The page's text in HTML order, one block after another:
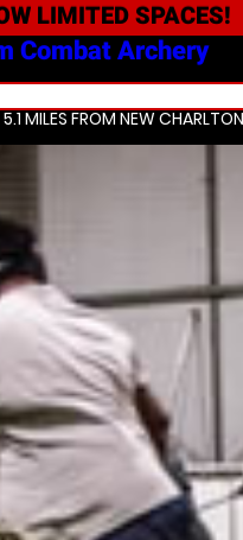
LIMITED SPACES!
Combat Archery
MILES FROM NEW